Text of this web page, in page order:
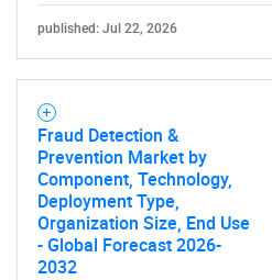
published: Jul 22, 2026
Fraud Detection &
Prevention Market by
Component, Technology,
Deployment Type,
Organization Size, End Use
- Global Forecast 2026-
2032